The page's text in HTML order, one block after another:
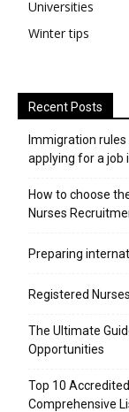
Universities
Winter tips
Recent Posts
Immigration
applying for a job
​How to choose
Nurses
Preparing
Registered
The Ultimate
Opportunities
Top 10
Comprehensive